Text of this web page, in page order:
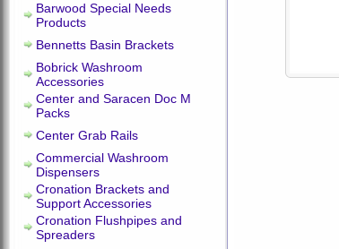
Barwood Special Needs
Products
Bennetts Basin Brackets
Bobrick Washroom
Accessories
Center and Saracen Doc M
Packs
Center Grab Rails
Commercial Washroom
Dispensers
Cronation Brackets and
Support Accessories
Cronation Flushpipes and
Spreaders